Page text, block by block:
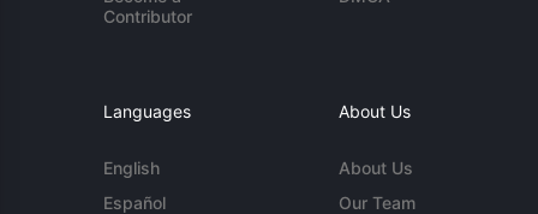
Contributor
Languages
English
Español
About Us
About Us
Our Team